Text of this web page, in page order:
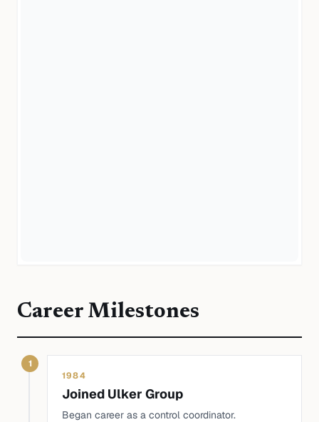
Career Milestones
1
1984
Joined Ulker Group
Began career as a control coordinator.